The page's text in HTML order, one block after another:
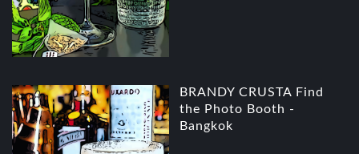
BRANDY CRUSTA Find
the Photo Booth -
Bangkok